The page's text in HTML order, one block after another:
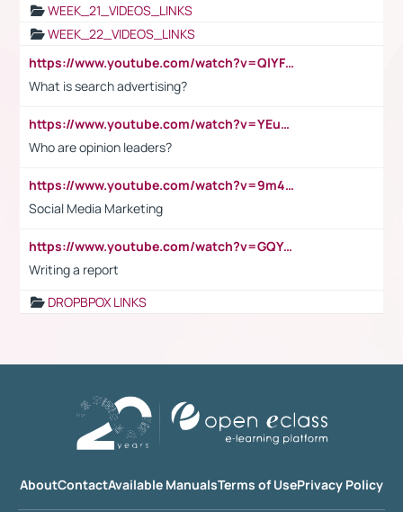
WEEK_21_VIDEOS_LINKS
WEEK_22_VIDEOS_LINKS
https://www.youtube.com/watch?v=QlYFHA88vgI
What is search advertising?
https://www.youtube.com/watch?v=YEuMpYMbpIw
Who are opinion leaders?
https://www.youtube.com/watch?v=9m45nVsvvEY
Social Media Marketing
https://www.youtube.com/watch?v=GQYeDvtMydc
Writing a report
DROPBPOX LINKS
AboutContactAvailable ManualsTerms of UsePrivacy Policy